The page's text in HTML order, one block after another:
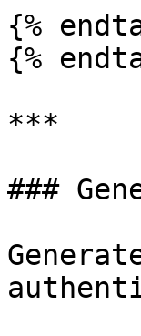
{%
{%
***
###